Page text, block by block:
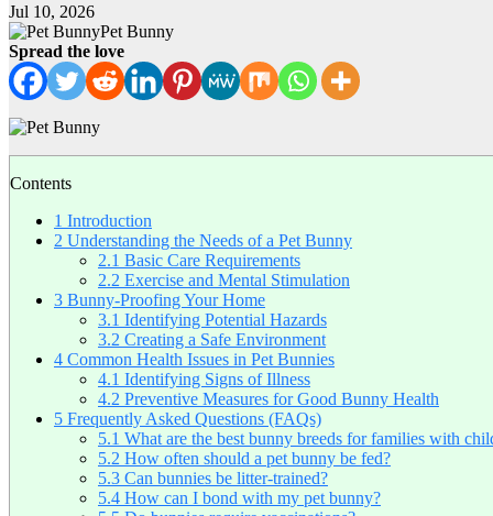
Jul 10, 2026
Pet Bunny
Spread the love
Contents
1 Introduction
2 Understanding the Needs of a Pet Bunny
2.1 Basic Care Requirements
2.2 Exercise and Mental Stimulation
3 Bunny-Proofing Your Home
3.1 Identifying Potential Hazards
3.2 Creating a Safe Environment
4 Common Health Issues in Pet Bunnies
4.1 Identifying Signs of Illness
4.2 Preventive Measures for Good Bunny Health
5 Frequently Asked Questions (FAQs)
5.1 What are the best bunny breeds for families with
5.2 How often should a pet bunny be fed?
5.3 Can bunnies be litter-trained?
5.4 How can I bond with my pet bunny?